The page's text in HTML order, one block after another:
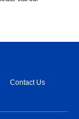
Contact Us